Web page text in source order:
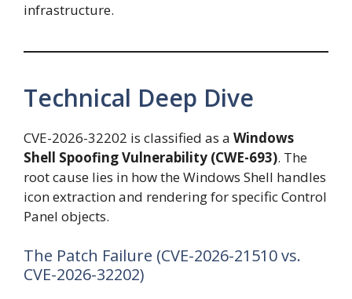
infrastructure.
Technical Deep Dive
CVE-2026-32202 is classified as a Windows
Shell Spoofing Vulnerability (CWE-693). The
root cause lies in how the Windows Shell handles
icon extraction and rendering for specific Control
Panel objects.
The Patch Failure (CVE-2026-21510 vs.
CVE-2026-32202)